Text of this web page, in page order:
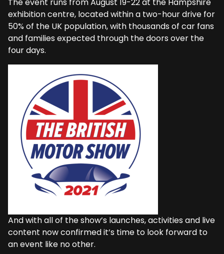
The event runs from August 19-22 at the Hampshire
exhibition centre, located within a two-hour drive for
50% of the UK population, with thousands of car fans
and families expected through the doors over the
four days.
And with all of the show’s launches, activities and live
content now confirmed it’s time to look forward to
an event like no other.